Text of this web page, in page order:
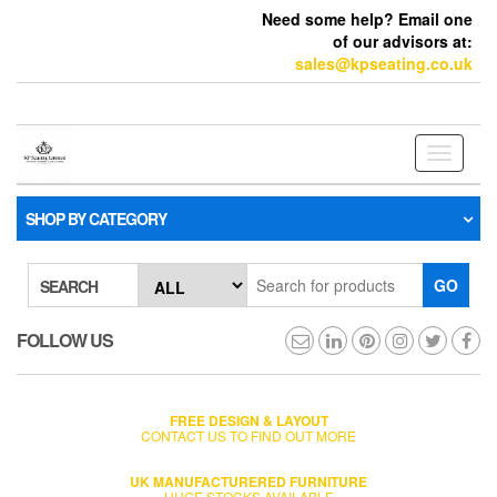
Need some help? Email one
of our advisors at:
sales@kpseating.co.uk
Toggle
SHOP BY CATEGORY
SEARCH GO
FOLLOW US
FREE DESIGN & LAYOUT
CONTACT US TO FIND OUT MORE
UK MANUFACTURERED FURNITURE